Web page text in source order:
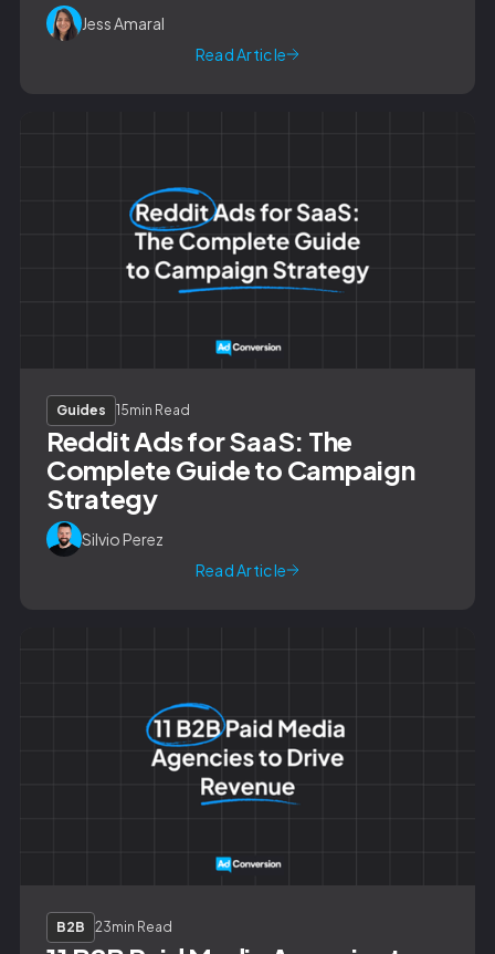
Jess Amaral
Read Article
Guides 15min Read
Reddit Ads for SaaS: The
Complete Guide to Campaign
Strategy
Silvio Perez
Read Article
B2B 23min Read